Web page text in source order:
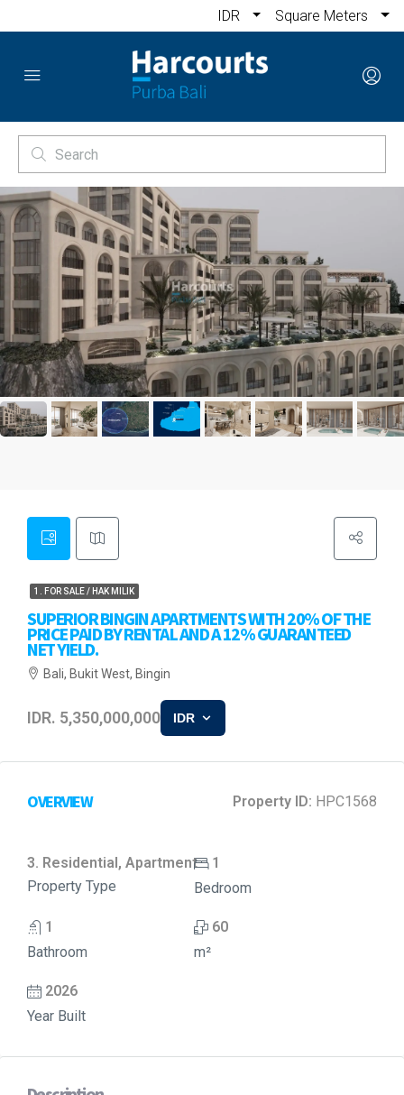
IDR Square Meters
1. FOR SALE / HAK MILIK
SUPERIOR BINGIN APARTMENTS WITH 20% OF THE
PRICE PAID BY RENTAL AND A 12% GUARANTEED
NET YIELD.
Bali, Bukit West, Bingin
IDR. 5,350,000,000 IDR
OVERVIEW Property ID: HPC1568
3. Residential, Apartment
Property Type
1
Bedroom
1
Bathroom
60
m²
2026
Year Built